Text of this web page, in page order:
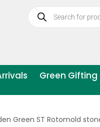
Green Gifting
Green ST Rotomold